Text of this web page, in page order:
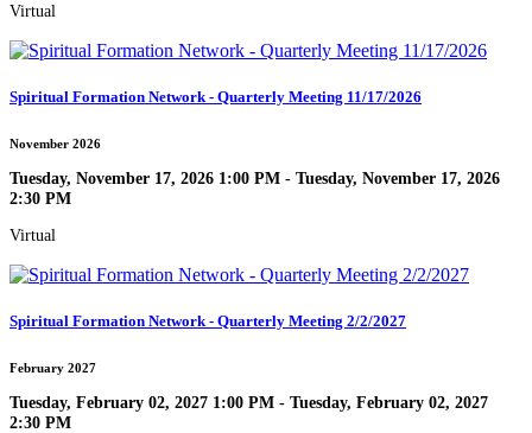
Virtual
Spiritual Formation Network - Quarterly Meeting 11/17/2026
November 2026
Tuesday, November 17, 2026 1:00 PM - Tuesday, November 17, 2026
2:30 PM
Virtual
Spiritual Formation Network - Quarterly Meeting 2/2/2027
February 2027
Tuesday, February 02, 2027 1:00 PM - Tuesday, February 02, 2027
2:30 PM